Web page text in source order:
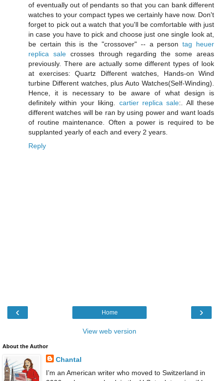
of eventually out of pendants so that you can bank different
watches to your compact types we certainly have now. Don't
forget to pick out a watch that you'll be comfortable with just
in case you have to pick and choose just one single look at,
be certain this is the "crossover" -- a persontag heuer
replica salecrosses through regarding the some areas
previously. There are actually some different types of look
at exercises: Quartz Different watches, Hands-on Wind
turbine Different watches, plus Auto Watches(Self-Winding).
Hence, it is necessary to be aware of what design is
definitely within your liking. cartier replica sale:. All these
different watches will be ran by using power and want loads
of routine maintenance. Often a power is required to be
supplanted yearly of each and every 2 years.
Reply
‹ ›
Home
View web version
About the Author
Chantal
I’m an American writer who moved to Switzerland in